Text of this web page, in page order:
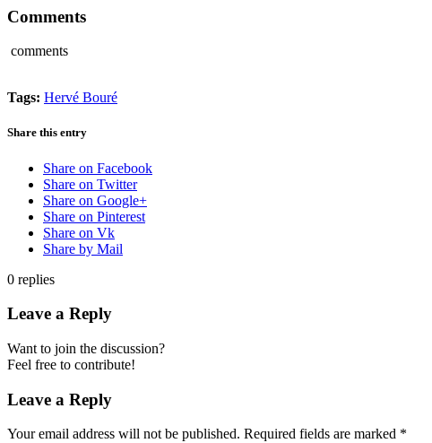
Comments
comments
Tags: Hervé Bouré
Share this entry
Share on Facebook
Share on Twitter
Share on Google+
Share on Pinterest
Share on Vk
Share by Mail
0 replies
Leave a Reply
Want to join the discussion?
Feel free to contribute!
Leave a Reply
Your email address will not be published. Required fields are marked *